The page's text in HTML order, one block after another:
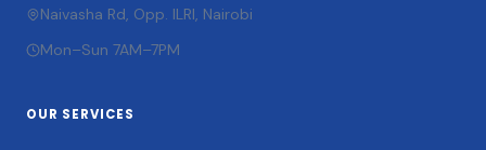
Naivasha Rd, Opp. ILRI, Nairobi
Mon–Sun 7AM–7PM
OUR SERVICES